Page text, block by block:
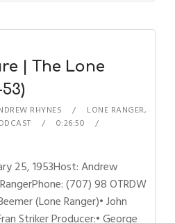
| The Lone
RHYNES LONE RANGER,
0:26:50
25, 1953Host: Andrew
(707) 98 OTRDW
(Lone Ranger)• John
Striker Producer:• George